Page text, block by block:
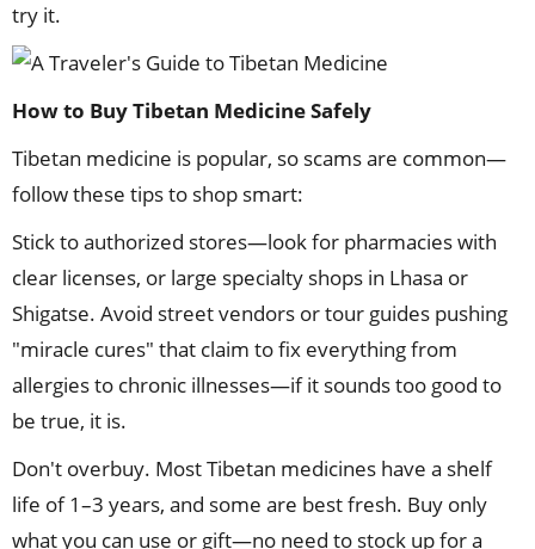
try it.
How to Buy Tibetan Medicine Safely
Tibetan medicine is popular, so scams are common—
follow these tips to shop smart:
Stick to authorized stores—look for pharmacies with
clear licenses, or large specialty shops in Lhasa or
Shigatse. Avoid street vendors or tour guides pushing
"miracle cures" that claim to fix everything from
allergies to chronic illnesses—if it sounds too good to
be true, it is.
Don't overbuy. Most Tibetan medicines have a shelf
life of 1–3 years, and some are best fresh. Buy only
what you can use or gift—no need to stock up for a